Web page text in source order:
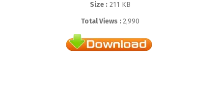
Size :211 KB
Total Views :2,990